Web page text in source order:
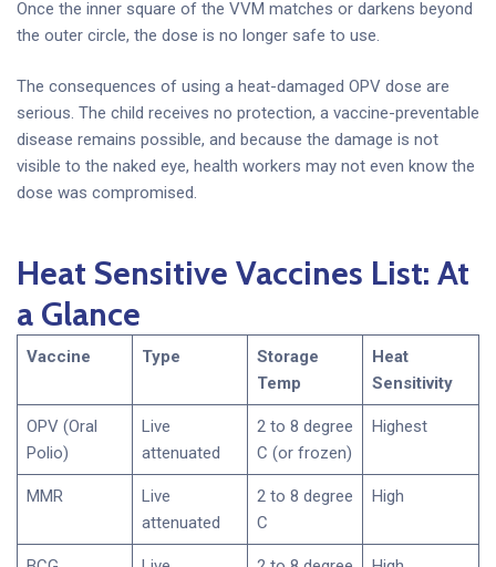
Once the inner square of the VVM matches or darkens beyond
the outer circle, the dose is no longer safe to use.
The consequences of using a heat-damaged OPV dose are
serious. The child receives no protection, a vaccine-preventable
disease remains possible, and because the damage is not
visible to the naked eye, health workers may not even know the
dose was compromised.
Heat Sensitive Vaccines List: At
a Glance
Vaccine Type
Storage
Temp
Heat
Sensitivity
OPV (Oral
Polio)
Live
attenuated
2 to 8 degree
C (or frozen)
Highest
MMR
Live
attenuated
2 to 8 degree
C
High